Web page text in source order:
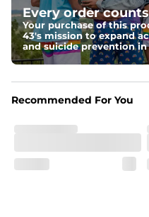
Every order counts
Your purchase of this
43's mission to expand
and suicide prevention
Recommended For You